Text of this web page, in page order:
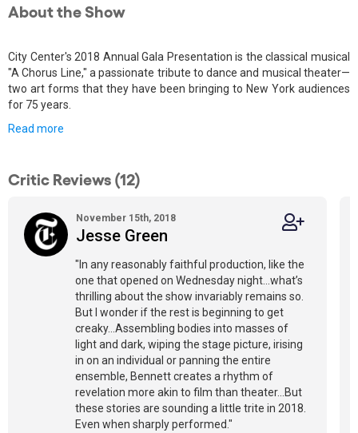
About the Show
City Center's 2018 Annual Gala Presentation is the classical musical
"A Chorus Line," a passionate tribute to dance and musical theater—
two art forms that they have been bringing to New York audiences
for 75 years.
Read more
Critic Reviews (12)
November 15th, 2018
Jesse Green
"In any reasonably faithful production, like the
one that opened on Wednesday night...what’s
thrilling about the show invariably remains so.
But I wonder if the rest is beginning to get
creaky...Assembling bodies into masses of
light and dark, wiping the stage picture, irising
in on an individual or panning the entire
ensemble, Bennett creates a rhythm of
revelation more akin to film than theater...But
these stories are sounding a little trite in 2018.
Even when sharply performed."